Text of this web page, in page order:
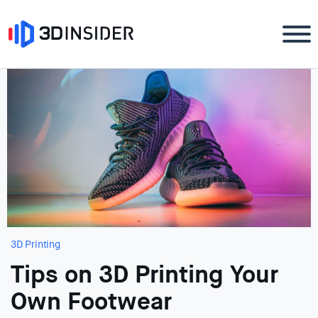
3D Printing
Tips on 3D Printing Your
Own Footwear